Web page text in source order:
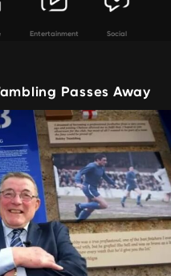
Entertainment Social
Passes Away